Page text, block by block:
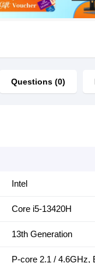
Questions (0)
Intel
Core i5-13420H
13th Generation
P-core 2.1 / 4.6GHz,